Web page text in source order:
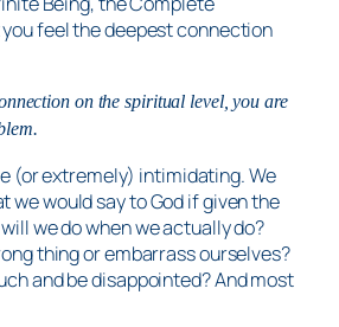
feel the deepest connection
on the spiritual level, you are
(or extremely) intimidating. We
we would say to God if given the
we do when we actually do?
thing or embarrass ourselves?
and be disappointed? And most